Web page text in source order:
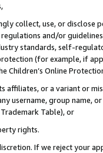
collect, use, or
and/or
standards, self-
(for example, if
Children’s Online
affiliates, or a variant or
username, group
Table), or
rights.
If we reject your